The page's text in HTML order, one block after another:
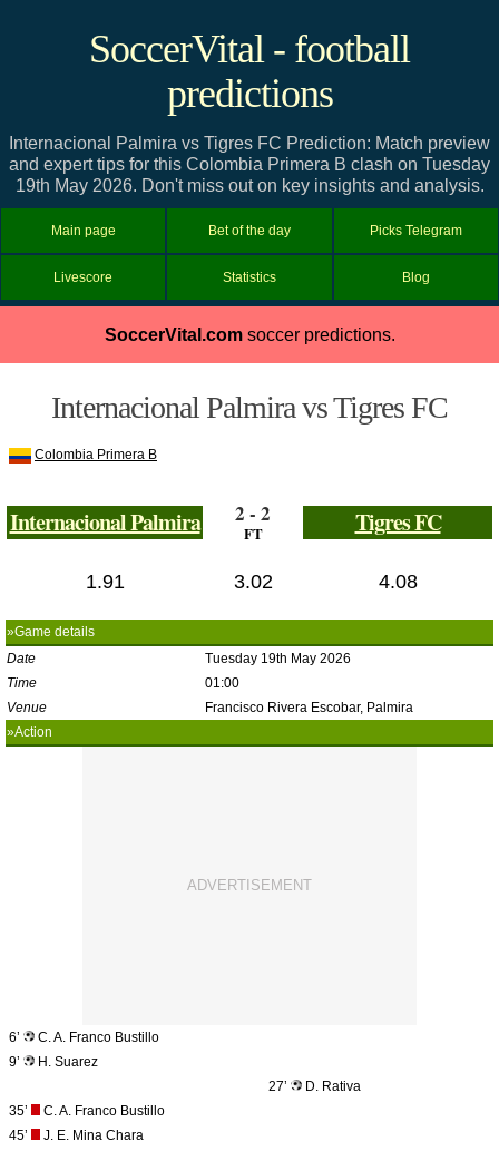
SoccerVital - football
predictions
Internacional Palmira vs Tigres FC Prediction: Match preview
and expert tips for this Colombia Primera B clash on Tuesday
19th May 2026. Don't miss out on key insights and analysis.
Main page Bet of the day Picks Telegram
Livescore Statistics Blog
SoccerVital.comsoccer predictions.
Internacional Palmira vs Tigres FC
Colombia Primera B
Internacional Palmira 2 - 2
FT Tigres FC
1.91 3.02 4.08
»Game details
Date
Tuesday 19th May 2026
Time
01:00
Venue
Francisco Rivera Escobar, Palmira
»Action
6’
C. A. Franco Bustillo
9’
H. Suarez
27’
D. Rativa
35’
C. A. Franco Bustillo
45’
J. E. Mina Chara